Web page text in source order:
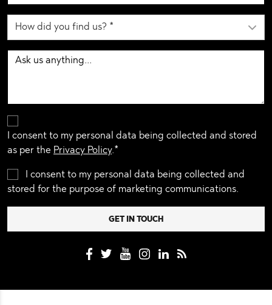
I consent to my personal data being collected and stored
as per the Privacy Policy.*
I consent to my personal data being collected and
stored for the purpose of marketing communications.